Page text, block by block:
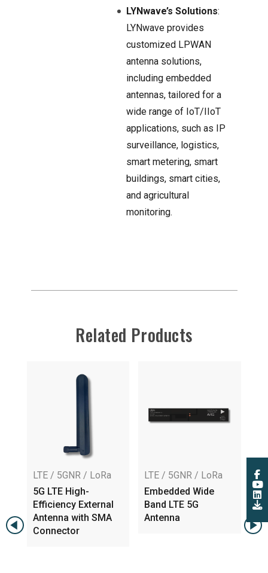
LYNwave’s Solutions:
LYNwave provides
customized LPWAN
antenna solutions,
including embedded
antennas, tailored for a
wide range of IoT/IIoT
applications, such as IP
surveillance, logistics,
smart metering, smart
buildings, smart cities,
and agricultural
monitoring.
Related Products
LTE / 5GNR / LoRa
5G LTE High-
Efficiency External
Antenna with SMA
Connector
LTE / 5GNR / LoRa
Embedded Wide
Band LTE 5G
Antenna